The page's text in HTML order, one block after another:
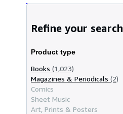
Refine your search
Product type
Books (1,023)
Magazines & Periodicals (2)
Comics
Sheet Music
Art, Prints & Posters